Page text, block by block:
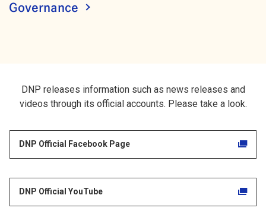
Governance
DNP releases information such as news releases and
videos through its official accounts. Please take a look.
DNP Official Facebook Page
DNP Official YouTube